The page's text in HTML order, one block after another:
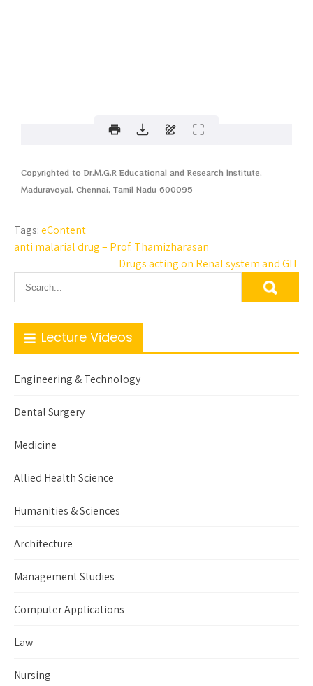
Copyrighted to Dr.M.G.R Educational and Research Institute,
Maduravoyal, Chennai, Tamil Nadu 600095
Tags:eContent
anti malarial drug – Prof. Thamizharasan
Drugs acting on Renal system and GIT
Lecture Videos
Engineering & Technology
Dental Surgery
Medicine
Allied Health Science
Humanities & Sciences
Architecture
Management Studies
Computer Applications
Law
Nursing